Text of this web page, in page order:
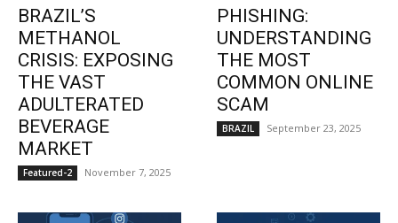
BRAZIL’S
METHANOL
CRISIS: EXPOSING
THE VAST
ADULTERATED
BEVERAGE
MARKET
Featured-2 November 7, 2025
PHISHING:
UNDERSTANDING
THE MOST
COMMON ONLINE
SCAM
BRAZIL September 23, 2025